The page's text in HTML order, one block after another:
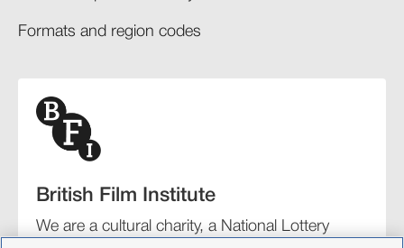
Formats and region codes​​
British Film Institute
We are a cultural charity, a National Lottery